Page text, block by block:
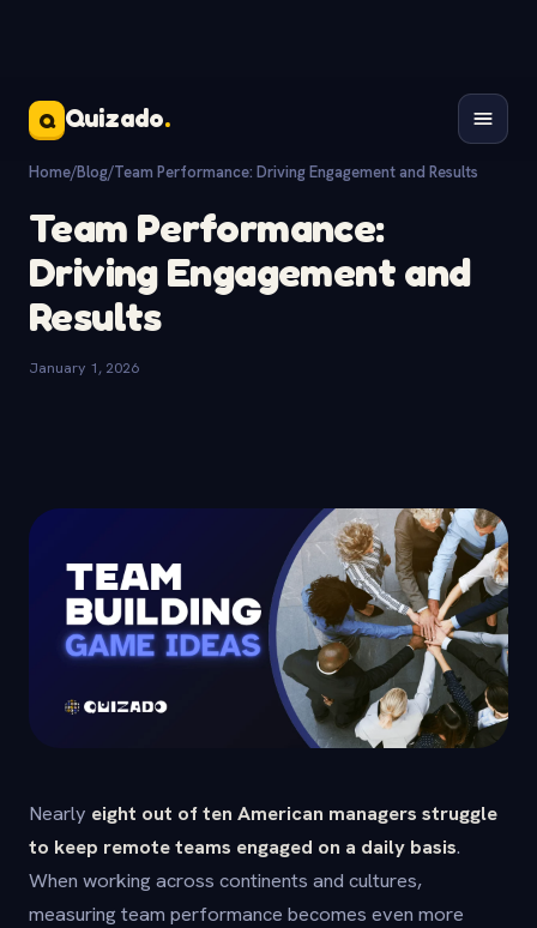
Q Quizado.
Home/Blog/Team Performance: Driving Engagement and Results
Team Performance:
Driving Engagement and
Results
January 1, 2026
Nearly eight out of ten American managers struggle
to keep remote teams engaged on a daily basis.
When working across continents and cultures,
measuring team performance becomes even more